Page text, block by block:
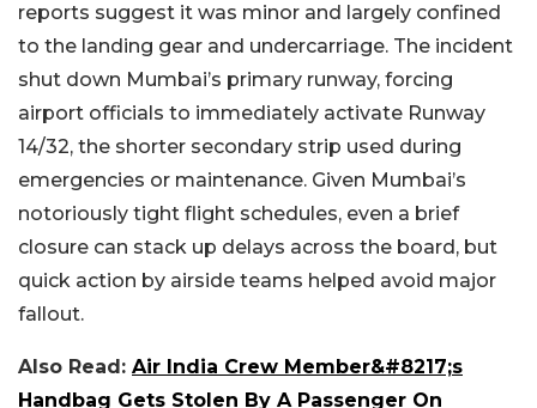
reports suggest it was minor and largely confined
to the landing gear and undercarriage. The incident
shut down Mumbai’s primary runway, forcing
airport officials to immediately activate Runway
14/32, the shorter secondary strip used during
emergencies or maintenance. Given Mumbai’s
notoriously tight flight schedules, even a brief
closure can stack up delays across the board, but
quick action by airside teams helped avoid major
fallout.
Also Read: Air India Crew Member&#8217;s
Handbag Gets Stolen By A Passenger On